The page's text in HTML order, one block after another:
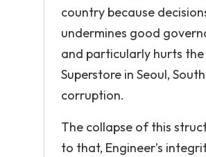
country because
undermines good
and particularly hurts the
Superstore in Seoul,
corruption.
The collapse of this
to that, Engineer’s